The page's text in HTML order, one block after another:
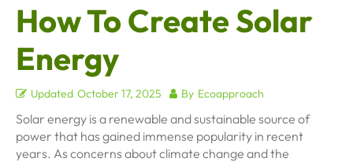
How To Create Solar
Energy
Updated October 17, 2025 By Ecoapproach
Solar energy is a renewable and sustainable source of
power that has gained immense popularity in recent
years. As concerns about climate change and the